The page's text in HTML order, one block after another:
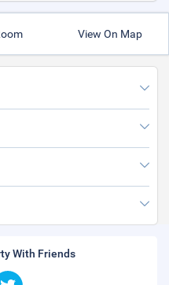
View On Map
With Friends